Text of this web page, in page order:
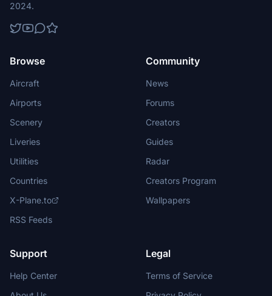
2024.
Browse
Aircraft
Airports
Scenery
Liveries
Utilities
Countries
X-Plane.to
RSS Feeds
Community
News
Forums
Creators
Guides
Radar
Creators Program
Wallpapers
Support
Help Center
Legal
Terms of Service